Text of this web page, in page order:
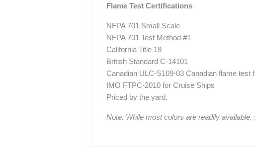
Flame Test Certifications
NFPA 701 Small Scale
NFPA 701 Test Method #1
California Title 19
British Standard C-14101
Canadian ULC-S109-03 Canadian flame test
IMO FTPC-2010 for Cruise Ships
Priced by the yard.
Note: While most colors are readily